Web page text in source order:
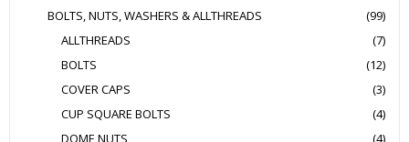
BOLTS, NUTS, WASHERS & ALLTHREADS
(99)
ALLTHREADS
(7)
BOLTS
(12)
COVER CAPS
(3)
CUP SQUARE BOLTS
(4)
DOME NUTS
(4)